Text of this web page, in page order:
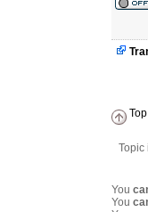
Top
Topic
You
You